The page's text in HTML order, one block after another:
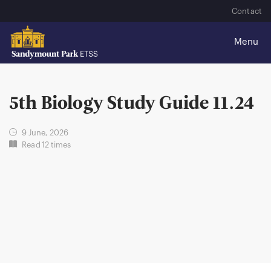
Contact
5th Biology Study Guide 11.24
9 June, 2026
Read 12 times